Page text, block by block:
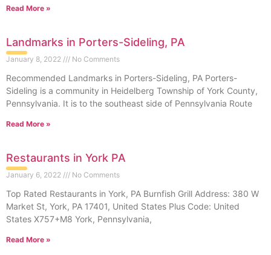
Read More »
Landmarks in Porters-Sideling, PA
January 8, 2022 No Comments
Recommended Landmarks in Porters-Sideling, PA Porters-
Sideling is a community in Heidelberg Township of York County,
Pennsylvania. It is to the southeast side of Pennsylvania Route
Read More »
Restaurants in York PA
January 6, 2022 No Comments
Top Rated Restaurants in York, PA Burnfish Grill Address: 380 W
Market St, York, PA 17401, United States Plus Code: United
States X757+M8 York, Pennsylvania,
Read More »